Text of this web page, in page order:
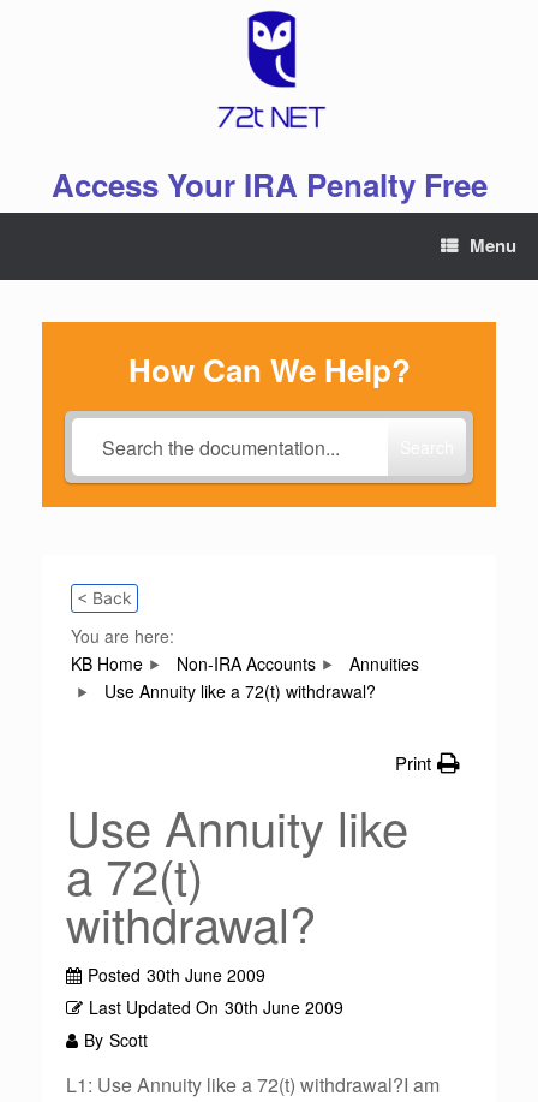
Access Your IRA Penalty Free
Menu
How Can We Help?
< Back
You are here:
KB Home
Non-IRA Accounts
Annuities
Use Annuity like a 72(t) withdrawal?
Print
Use Annuity like
a 72(t)
withdrawal?
Posted 30th June 2009
Last Updated On 30th June 2009
By Scott
L1: Use Annuity like a 72(t) withdrawal?I am